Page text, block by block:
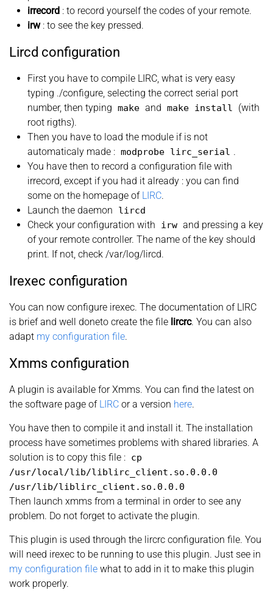
irrecord : to record yourself the codes of your remote.
irw: to see the key pressed.
Lircd configuration
First you have to compile LIRC, what is very easy
typing ./configure, selecting the correct serial port
number, then typing make and make install
(with
root rigths).
Then you have to load the module if is not
automaticaly made : modprobe lirc_serial .
You have then to record a configuration file with
irrecord, except if you had it already : you can find
some on the homepage of LIRC.
Launch the daemon
lircd
Check your configuration with irw and pressing a key
of your remote controller. The name of the key should
print. If not, check /var/log/lircd.
Irexec configuration
You can now configure irexec. The documentation of LIRC
is brief and well doneto create the file lircrc. You can also
adapt my configuration file.
Xmms configuration
A plugin is available for Xmms. You can find the latest on
the software page of LIRC or a version here.
You have then to compile it and install it. The installation
process have sometimes problems with shared libraries. A
solution is to copy this file : cp
/usr/local/lib/liblirc_client.so.0.0.0
/usr/lib/liblirc_client.so.0.0.0
Then launch xmms from a terminal in order to see any
problem. Do not forget to activate the plugin.
This plugin is used through the lircrc configuration file. You
will need irexec to be running to use this plugin. Just see in
my configuration file what to add in it to make this plugin
work properly.